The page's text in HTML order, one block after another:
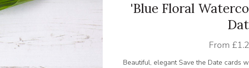
'Blue Floral
From
Beautiful, elegant Save the Date cards